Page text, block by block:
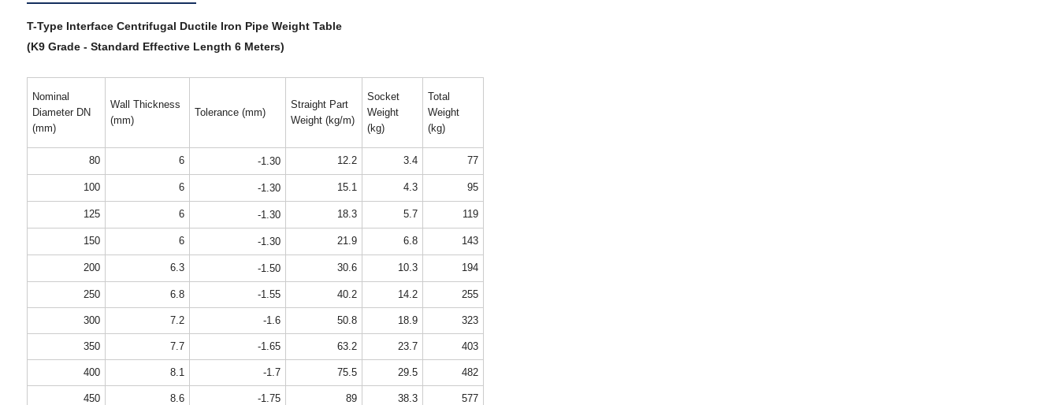
T-Type Interface Centrifugal Ductile Iron Pipe Weight Table
(K9 Grade - Standard Effective Length 6 Meters)
Nominal
Diameter DN
(mm)
Wall Thickness
(mm)
Tolerance (mm)
Straight Part
Weight (kg/m)
Socket
Weight
(kg)
Total
Weight
(kg)
80 6 -1.30 12.2 3.4 77
100 6 -1.30 15.1 4.3 95
125 6 -1.30 18.3 5.7 119
150 6 -1.30 21.9 6.8 143
200 6.3 -1.50 30.6 10.3 194
250 6.8 -1.55 40.2 14.2 255
300 7.2 -1.6 50.8 18.9 323
350 7.7 -1.65 63.2 23.7 403
400 8.1 -1.7 75.5 29.5 482
450 8.6 -1.75 89 38.3 577